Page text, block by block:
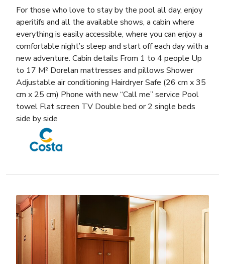
For those who love to stay by the pool all day, enjoy
aperitifs and all the available shows, a cabin where
everything is easily accessible, where you can enjoy a
comfortable night’s sleep and start off each day with a
new adventure. Cabin details From 1 to 4 people Up
to 17 M² Dorelan mattresses and pillows Shower
Adjustable air conditioning Hairdryer Safe (26 cm x 35
cm x 25 cm) Phone with new “Call me” service Pool
towel Flat screen TV Double bed or 2 single beds
side by side